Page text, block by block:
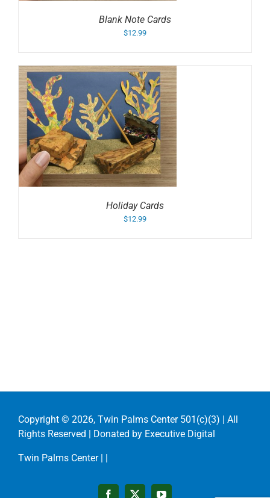
Blank Note Cards
$12.99
Holiday Cards
$12.99
Copyright © 2026, Twin Palms Center 501(c)(3) | All
Rights Reserved | Donated by Executive Digital
Twin Palms Center | |